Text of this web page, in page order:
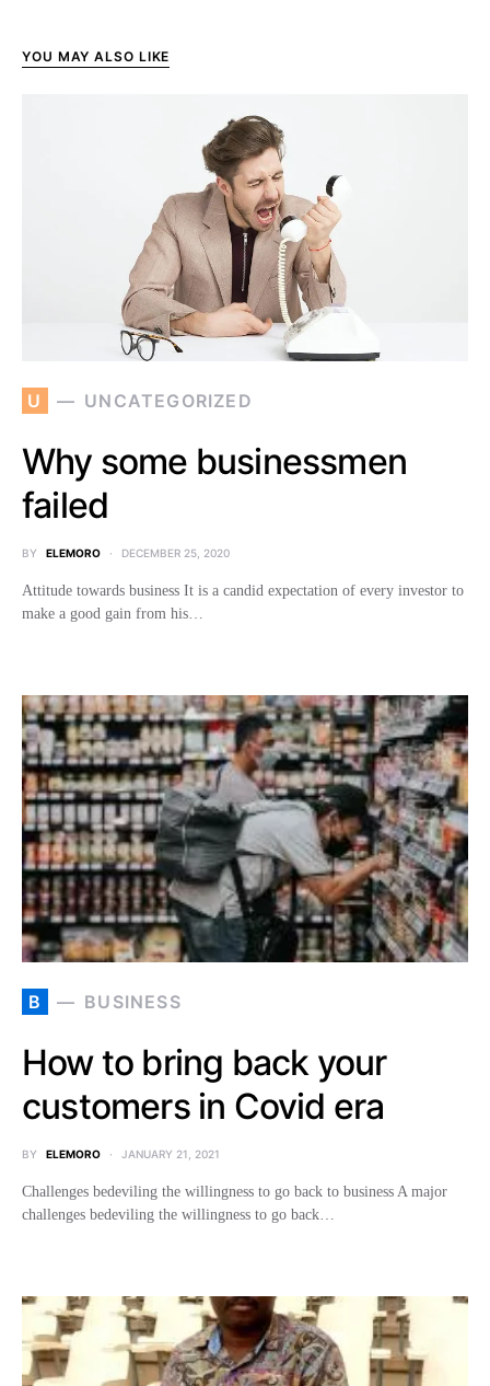
YOU MAY ALSO LIKE
U UNCATEGORIZED
Why some businessmen
failed
BY ELEMORO DECEMBER 25, 2020
Attitude towards business It is a candid expectation of every investor to
make a good gain from his…
B BUSINESS
How to bring back your
customers in Covid era
BY ELEMORO JANUARY 21, 2021
Challenges bedeviling the willingness to go back to business A major
challenges bedeviling the willingness to go back…